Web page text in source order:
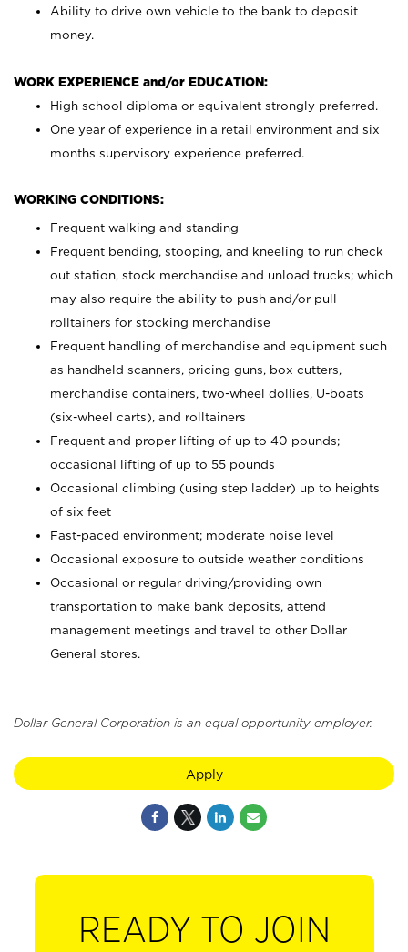
Ability to drive own vehicle to the bank to deposit
money.
WORK EXPERIENCE and/or EDUCATION:
High school diploma or equivalent strongly preferred.
One year of experience in a retail environment and six
months supervisory experience preferred.
WORKING CONDITIONS:
Frequent walking and standing
Frequent bending, stooping, and kneeling to run check
out station, stock merchandise and unload trucks; which
may also require the ability to push and/or pull
rolltainers for stocking merchandise
Frequent handling of merchandise and equipment such
as handheld scanners, pricing guns, box cutters,
merchandise containers, two-wheel dollies, U-boats
(six-wheel carts), and rolltainers
Frequent and proper lifting of up to 40 pounds;
occasional lifting of up to 55 pounds
Occasional climbing (using step ladder) up to heights
of six feet
Fast-paced environment; moderate noise level
Occasional exposure to outside weather conditions
Occasional or regular driving/providing own
transportation to make bank deposits, attend
management meetings and travel to other Dollar
General stores.
Dollar General Corporation is an equal opportunity employer.
Apply
READY TO JOIN